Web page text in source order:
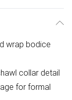
wrap bodice
collar detail
for formal